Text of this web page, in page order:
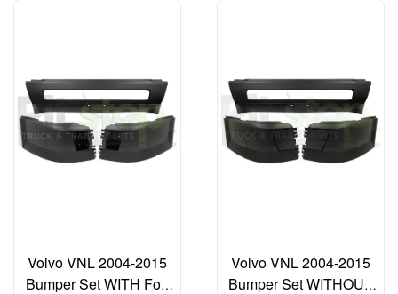
Volvo VNL 2004-2015
Bumper Set WITH Fog
Volvo VNL 2004-2015
Bumper Set WITHOUT